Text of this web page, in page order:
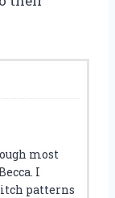
most
I
patterns